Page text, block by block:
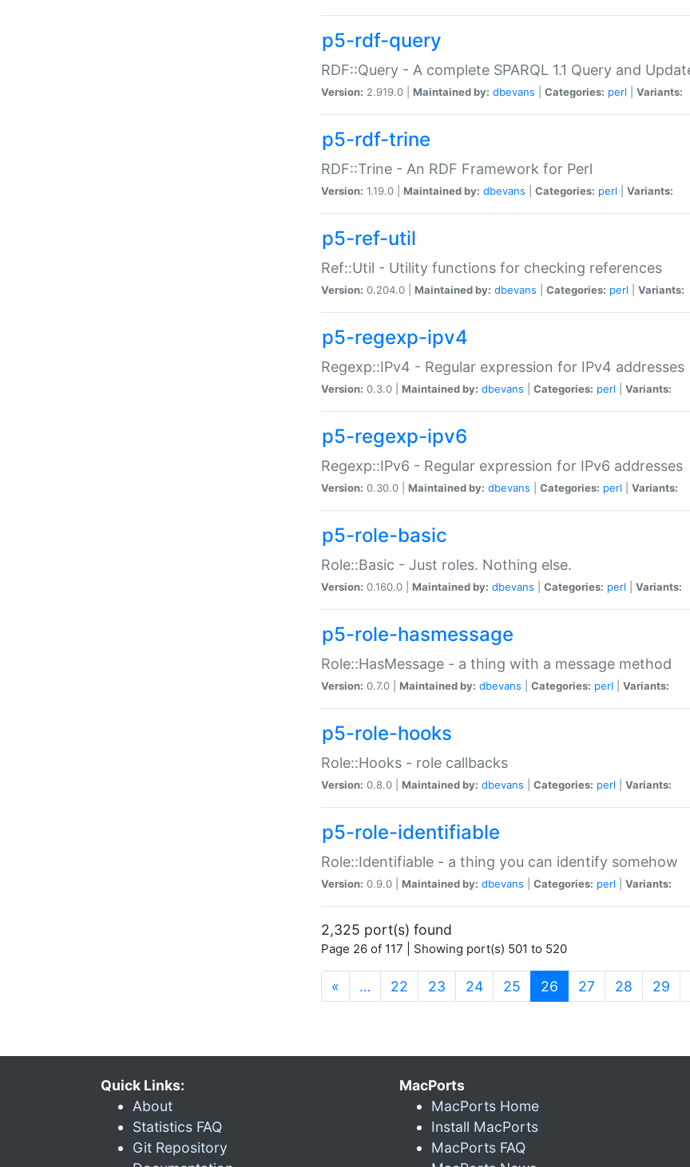
p5-rdf-query
RDF::Query - A complete SPARQL 1.1 Query and
Version: 2.919.0 | Maintained by: dbevans Categories: perl Variants:
p5-rdf-trine
RDF::Trine - An RDF Framework for Perl
Version: 1.19.0 | Maintained by: dbevans Categories: perl Variants:
p5-ref-util
Ref::Util - Utility functions for checking references
Version: 0.204.0 | Maintained by: dbevans Categories: perl Variants:
p5-regexp-ipv4
Regexp::IPv4 - Regular expression for IPv4 addresses
Version: 0.3.0 | Maintained by: dbevans Categories: perl Variants:
p5-regexp-ipv6
Regexp::IPv6 - Regular expression for IPv6 addresses
Version: 0.30.0 | Maintained by: dbevans Categories: perl Variants:
p5-role-basic
Role::Basic - Just roles. Nothing else.
Version: 0.160.0 | Maintained by: dbevans Categories: perl Variants:
p5-role-hasmessage
Role::HasMessage - a thing with a message method
Version: 0.7.0 | Maintained by: dbevans Categories: perl Variants:
p5-role-hooks
Role::Hooks - role callbacks
Version: 0.8.0 | Maintained by: dbevans Categories: perl Variants:
p5-role-identifiable
Role::Identifiable - a thing you can identify somehow
Version: 0.9.0 | Maintained by: dbevans Categories: perl Variants:
2,325 port(s) found
Page 26 of 117 | Showing port(s) 501 to 520
« … 22 23 24 25 26 (current)
27 28 29
Quick Links:
About
Statistics FAQ
Git Repository
MacPorts
MacPorts Home
Install MacPorts
MacPorts FAQ